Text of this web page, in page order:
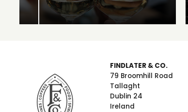
FINDLATER & CO.
79 Broomhill Road
Tallaght
Dublin 24
Ireland